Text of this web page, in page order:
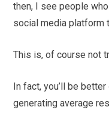
then, I see people
social media platform
This is, of course not
In fact, you’ll be
generating average